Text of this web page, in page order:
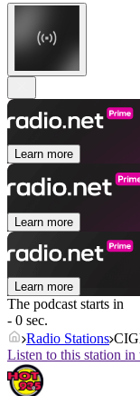
Learn more
Learn more
Learn more
The podcast starts in
- 0 sec.
Radio Stations
Listen to this station in